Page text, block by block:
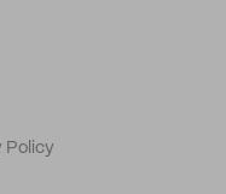
Policy